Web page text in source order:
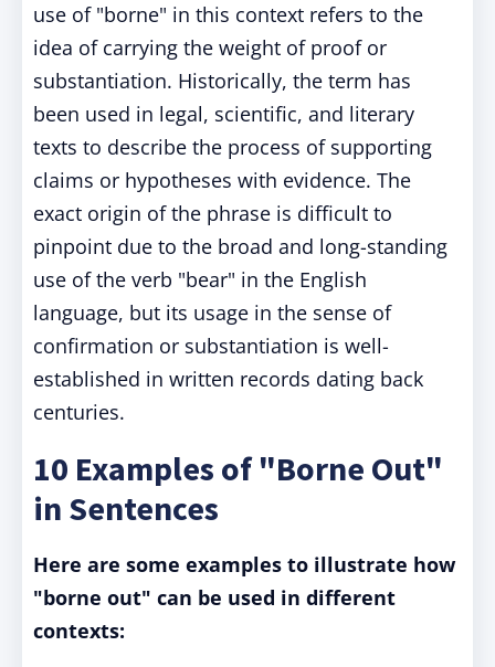
use of "borne" in this context refers to the
idea of carrying the weight of proof or
substantiation. Historically, the term has
been used in legal, scientific, and literary
texts to describe the process of supporting
claims or hypotheses with evidence. The
exact origin of the phrase is difficult to
pinpoint due to the broad and long-standing
use of the verb "bear" in the English
language, but its usage in the sense of
confirmation or substantiation is well-
established in written records dating back
centuries.
10 Examples of "Borne Out"
in Sentences
Here are some examples to illustrate how
"borne out" can be used in different
contexts: